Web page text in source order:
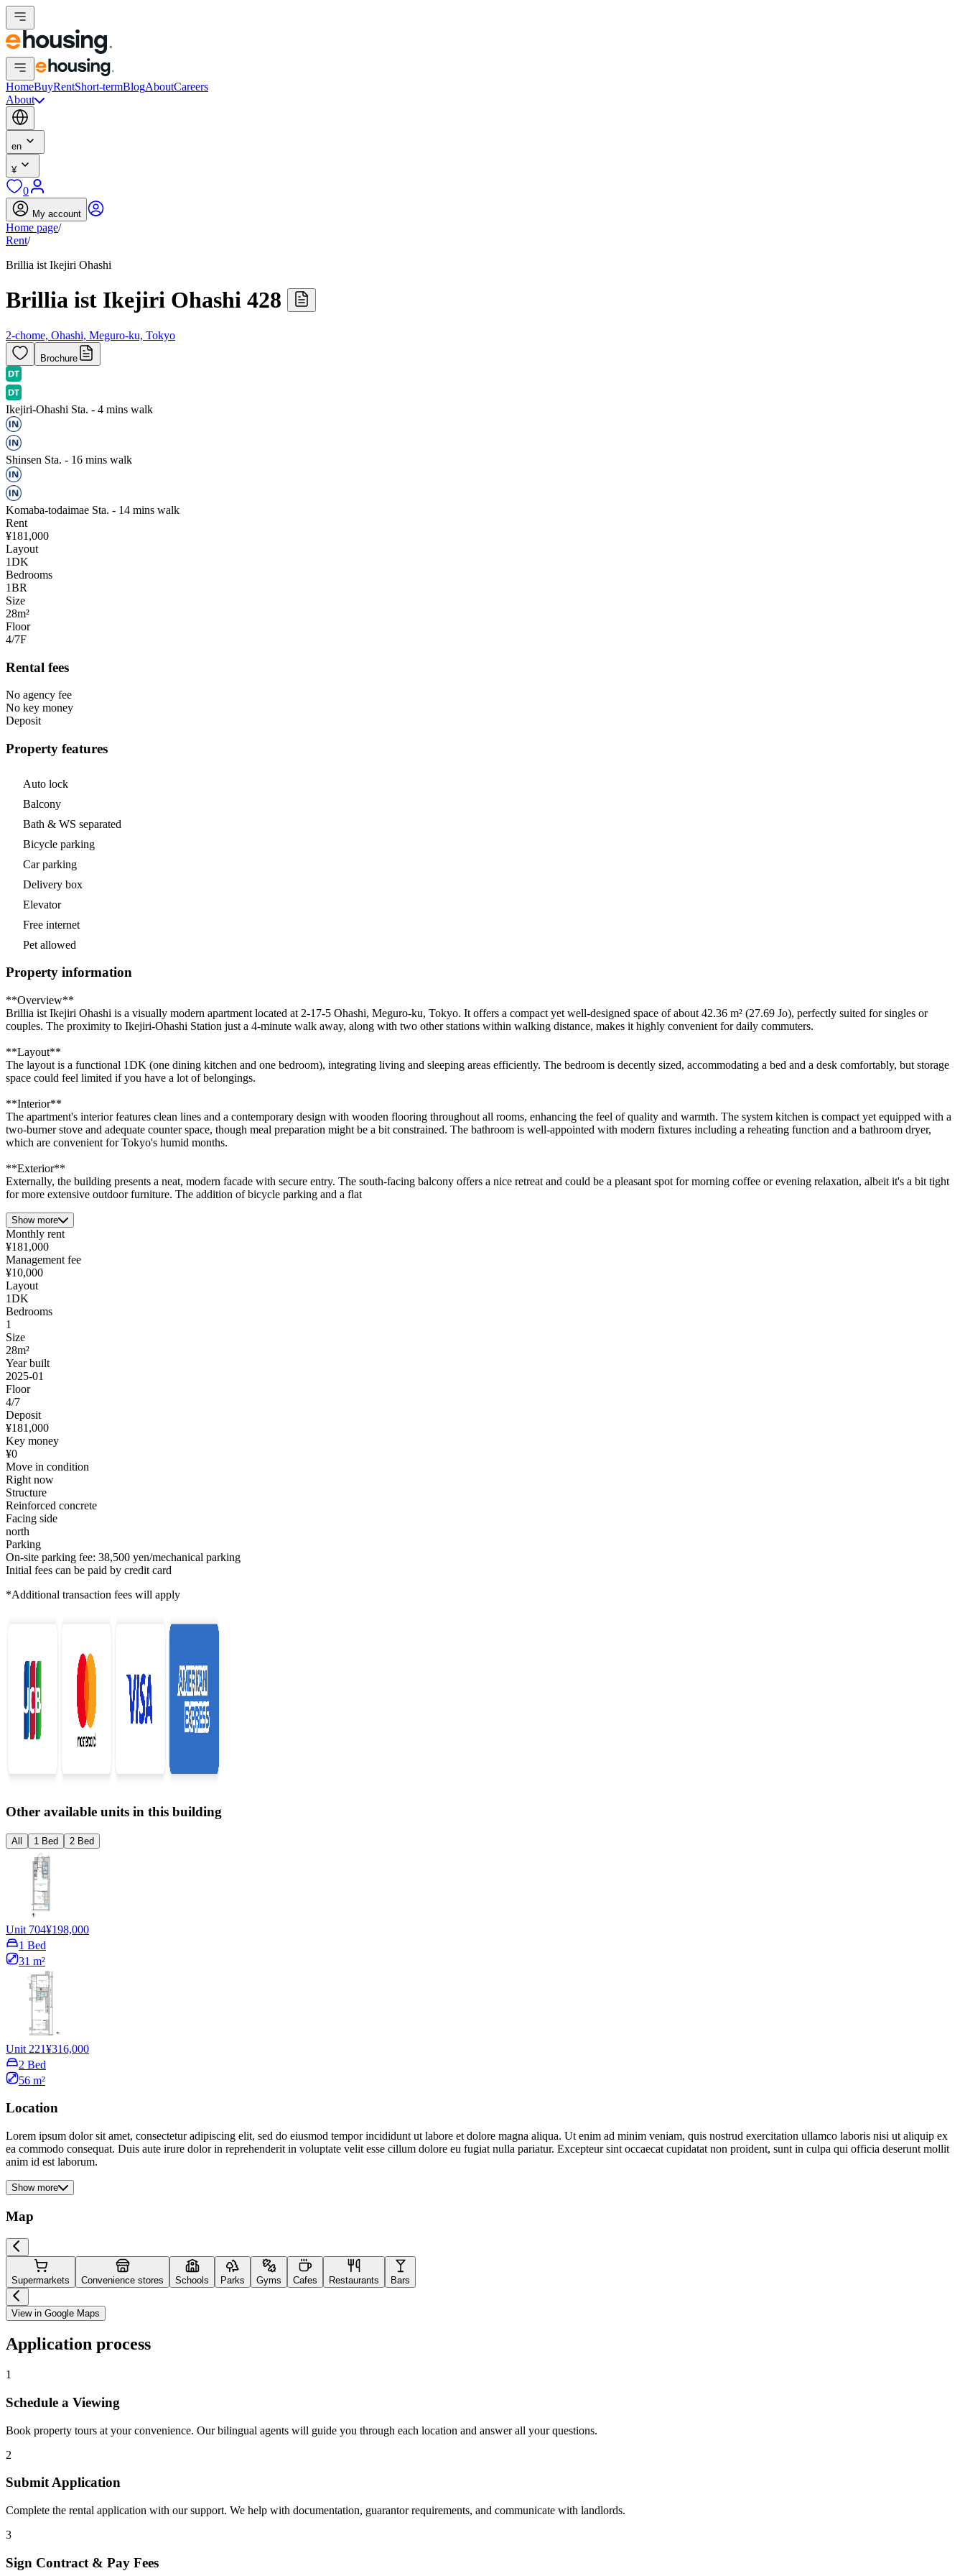
HomeBuyRentShort-termBlogAboutCareers
About
en
¥
0
My account
Home page/
Rent/
Brillia ist Ikejiri Ohashi
Brillia ist Ikejiri Ohashi 428
2-chome, Ohashi, Meguro-ku, Tokyo
Brochure
Ikejiri-Ohashi Sta. - 4 mins walk
Shinsen Sta. - 16 mins walk
Komaba-todaimae Sta. - 14 mins walk
Rent
¥181,000
Layout
1DK
Bedrooms
1BR
Size
28m²
Floor
4/7F
Rental fees
No agency fee
No key money
Deposit
Property features
Auto lock
Balcony
Bath & WS separated
Bicycle parking
Car parking
Delivery box
Elevator
Free internet
Pet allowed
Property information
**Overview**
Brillia ist Ikejiri Ohashi is a visually modern apartment located at 2-17-5 Ohashi, Meguro-ku, Tokyo. It offers a compact yet well-designed space of about 42.36 m² (27.69 Jo), perfectly suited for singles or
couples. The proximity to Ikejiri-Ohashi Station just a 4-minute walk away, along with two other stations within walking distance, makes it highly convenient for daily commuters.
**Layout**
The layout is a functional 1DK (one dining kitchen and one bedroom), integrating living and sleeping areas efficiently. The bedroom is decently sized, accommodating a bed and a desk comfortably, but storage
space could feel limited if you have a lot of belongings.
**Interior**
The apartment's interior features clean lines and a contemporary design with wooden flooring throughout all rooms, enhancing the feel of quality and warmth. The system kitchen is compact yet equipped with a
two-burner stove and adequate counter space, though meal preparation might be a bit constrained. The bathroom is well-appointed with modern fixtures including a reheating function and a bathroom dryer,
which are convenient for Tokyo's humid months.
**Exterior**
Externally, the building presents a neat, modern facade with secure entry. The south-facing balcony offers a nice retreat and could be a pleasant spot for morning coffee or evening relaxation, albeit it's a bit tight
for more extensive outdoor furniture. The addition of bicycle parking and a flat
Show more
Monthly rent
¥181,000
Management fee
¥10,000
Layout
1DK
Bedrooms
1
Size
28m²
Year built
2025-01
Floor
4/7
Deposit
¥181,000
Key money
¥0
Move in condition
Right now
Structure
Reinforced concrete
Facing side
north
Parking
On-site parking fee: 38,500 yen/mechanical parking
Initial fees can be paid by credit card
*Additional transaction fees will apply
Other available units in this building
All 1 Bed 2 Bed
Unit 704¥198,000
1 Bed
31 m²
Unit 221¥316,000
2 Bed
56 m²
Location
Lorem ipsum dolor sit amet, consectetur adipiscing elit, sed do eiusmod tempor incididunt ut labore et dolore magna aliqua. Ut enim ad minim veniam, quis nostrud exercitation ullamco laboris nisi ut aliquip ex
ea commodo consequat. Duis aute irure dolor in reprehenderit in voluptate velit esse cillum dolore eu fugiat nulla pariatur. Excepteur sint occaecat cupidatat non proident, sunt in culpa qui officia deserunt mollit
anim id est laborum.
Show more
Map
Supermarkets Convenience stores Schools Parks Gyms Cafes Restaurants Bars
View in Google Maps
Application process
1
Schedule a Viewing
Book property tours at your convenience. Our bilingual agents will guide you through each location and answer all your questions.
2
Submit Application
Complete the rental application with our support. We help with documentation, guarantor requirements, and communicate with landlords.
3
Sign Contract & Pay Fees